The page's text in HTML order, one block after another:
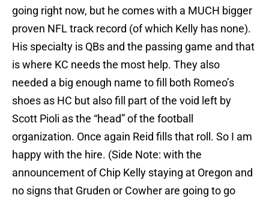
going right now, but he comes with a MUCH bigger
proven NFL track record (of which Kelly has none).
His specialty is QBs and the passing game and that
is where KC needs the most help. They also
needed a big enough name to fill both Romeo’s
shoes as HC but also fill part of the void left by
Scott Pioli as the “head” of the football
organization. Once again Reid fills that roll. So I am
happy with the hire. (Side Note: with the
announcement of Chip Kelly staying at Oregon and
no signs that Gruden or Cowher are going to go